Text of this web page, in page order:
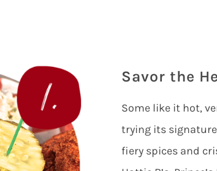
Savor the
Some like it hot,
trying its
fiery spices and